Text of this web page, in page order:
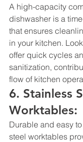
A high-capacity
dishwasher is a
that ensures
in your kitchen.
offer quick cycles
sanitization,
flow of kitchen
6. Stainless
Worktables:
Durable and easy
steel worktables